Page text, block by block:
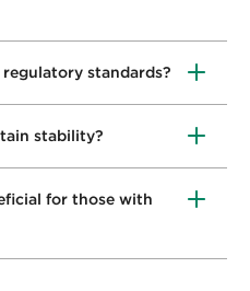
in the industry.
standards?
CFR111.
stability?
stable molecular
for those with
are easily